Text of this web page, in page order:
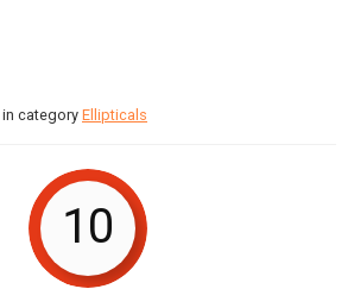
in category Ellipticals
10